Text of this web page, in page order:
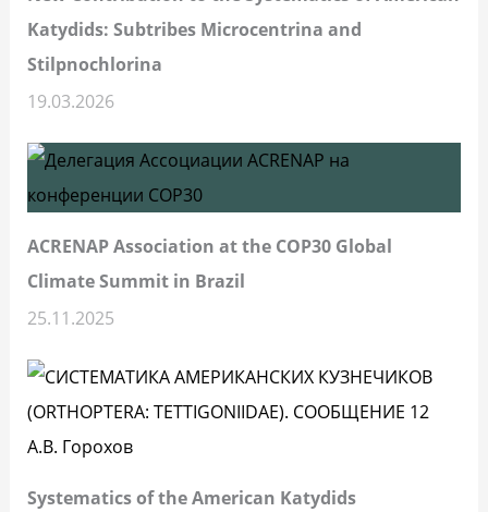
Katydids: Subtribes Microcentrina and
Stilpnochlorina
19.03.2026
ACRENAP Association at the COP30 Global
Climate Summit in Brazil
25.11.2025
Systematics of the American Katydids